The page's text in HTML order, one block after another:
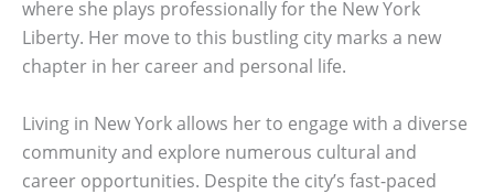
where she plays professionally for the New York
Liberty. Her move to this bustling city marks a new
chapter in her career and personal life.
Living in New York allows her to engage with a diverse
community and explore numerous cultural and
career opportunities. Despite the city’s fast-paced